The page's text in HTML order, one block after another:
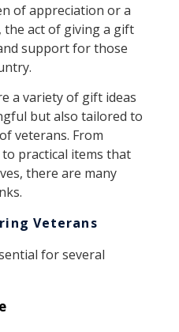
of appreciation or a
act of giving a gift
support for those
a variety of gift ideas
but also tailored to
veterans. From
practical items that
there are many
Veterans
for several